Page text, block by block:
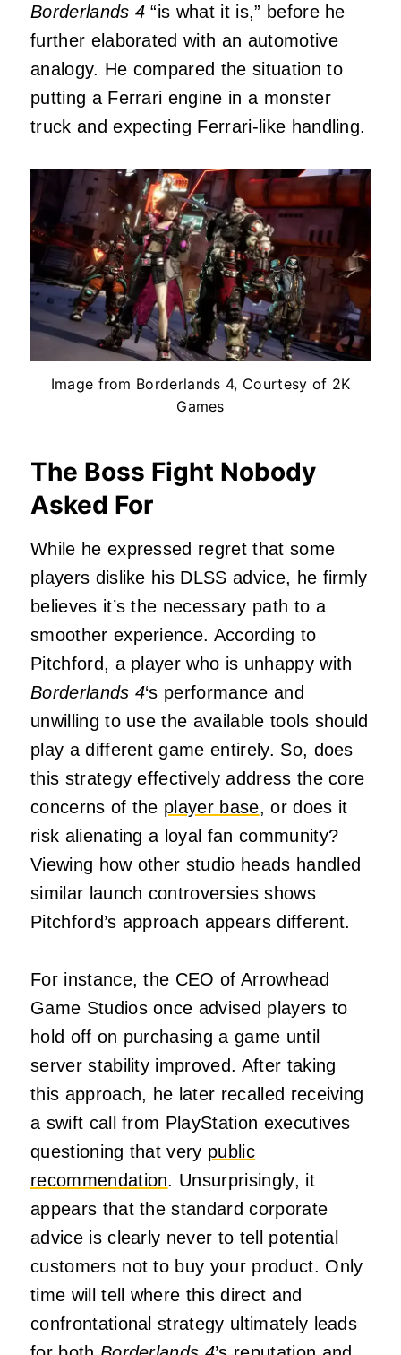
Borderlands 4 “is what it is,” before he
further elaborated with an automotive
analogy. He compared the situation to
putting a Ferrari engine in a monster
truck and expecting Ferrari-like handling.
Image from Borderlands 4, Courtesy of 2K
Games
The Boss Fight Nobody
Asked For
While he expressed regret that some
players dislike his DLSS advice, he firmly
believes it’s the necessary path to a
smoother experience. According to
Pitchford, a player who is unhappy with
Borderlands 4‘s performance and
unwilling to use the available tools should
play a different game entirely. So, does
this strategy effectively address the core
concerns of the player base, or does it
risk alienating a loyal fan community?
Viewing how other studio heads handled
similar launch controversies shows
Pitchford’s approach appears different.
For instance, the CEO of Arrowhead
Game Studios once advised players to
hold off on purchasing a game until
server stability improved. After taking
this approach, he later recalled receiving
a swift call from PlayStation executives
questioning that very public
recommendation. Unsurprisingly, it
appears that the standard corporate
advice is clearly never to tell potential
customers not to buy your product. Only
time will tell where this direct and
confrontational strategy ultimately leads